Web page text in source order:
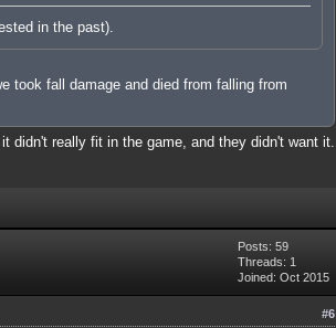
in the past).
took fall damage and died from falling from
didn't really fit in the game, and they didn't want it.
Posts: 59
Threads: 1
Joined: Oct 2015
#6